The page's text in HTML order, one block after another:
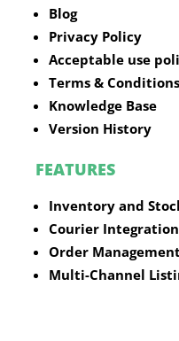
Blog
Privacy Policy
Acceptable use
Terms & Conditions
Knowledge Base
Version History
FEATURES
Inventory and
Courier Integration
Order Management
Multi-Channel